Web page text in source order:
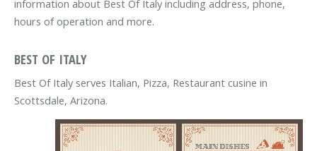
information about Best Of Italy including address, phone,
hours of operation and more.
BEST OF ITALY
Best Of Italy serves Italian, Pizza, Restaurant cusine in
Scottsdale, Arizona.